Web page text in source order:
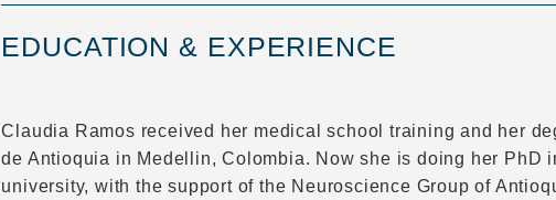
EDUCATION & EXPERIENCE
Claudia Ramos received her medical school training and her
de Antioquia in Medellin, Colombia. Now she is doing her PhD
university, with the support of the Neuroscience Group of